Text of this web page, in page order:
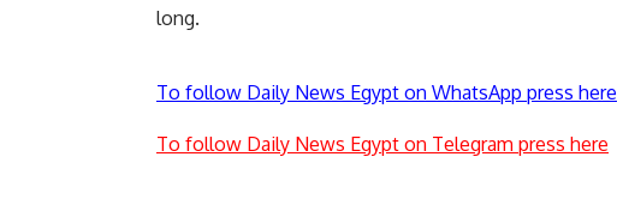
long.
To follow Daily News Egypt on WhatsApp press here
To follow Daily News Egypt on Telegram press here